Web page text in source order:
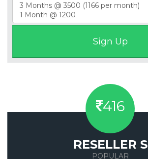
416
RESELLER S
POPULAR